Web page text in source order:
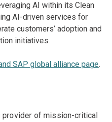
AI within its Clean
AI-driven services for
customers’ adoption and
initiatives.
SAP global alliance page.
provider of mission-critical